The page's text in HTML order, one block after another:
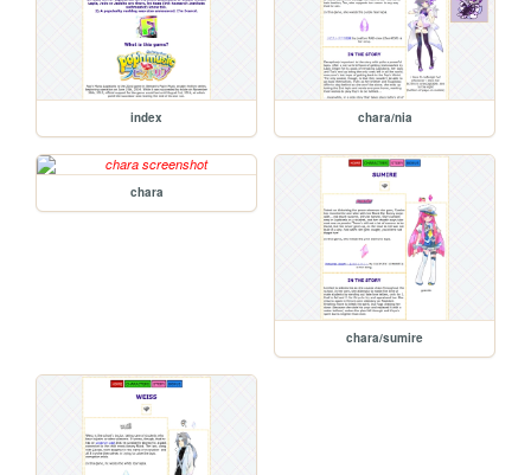
index chara/nia
chara
chara/sumire